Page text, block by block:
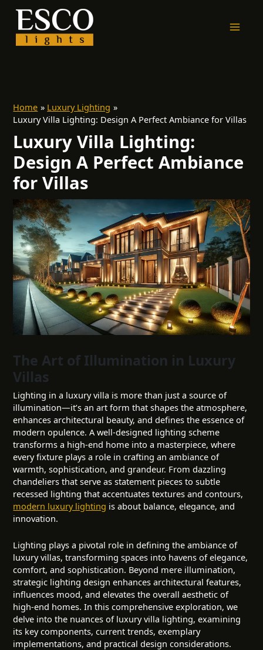
content
Home
Luxury Lighting
Luxury Villa Lighting: Design A Perfect Ambiance for Villas
Luxury Villa Lighting:
Design A Perfect Ambiance
for Villas
The Art of Illumination in Luxury
Villas
Lighting in a luxury villa is more than just a source of
illumination—it’s an art form that shapes the atmosphere,
enhances architectural beauty, and defines the essence of
modern opulence. A well-designed lighting scheme
transforms a high-end home into a masterpiece, where
every fixture plays a role in crafting an ambiance of
warmth, sophistication, and grandeur. From dazzling
chandeliers that serve as statement pieces to subtle
recessed lighting that accentuates textures and contours,
modern luxury lighting is about balance, elegance, and
innovation.
Lighting plays a pivotal role in defining the ambiance of
luxury villas, transforming spaces into havens of elegance,
comfort, and sophistication. Beyond mere illumination,
strategic lighting design enhances architectural features,
influences mood, and elevates the overall aesthetic of
high-end homes. In this comprehensive exploration, we
delve into the nuances of luxury villa lighting, examining
its key components, current trends, exemplary
implementations, and practical design considerations.